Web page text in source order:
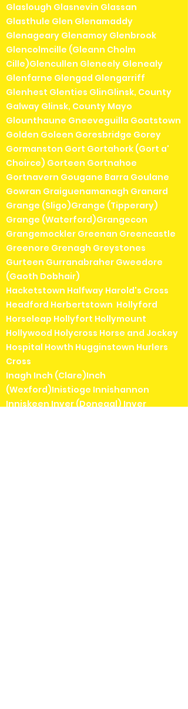
Glaslough Glasnevin Glassan
Glasthule Glen Glenamaddy
Glenageary Glenamoy Glenbrook
Glencolmcille (Gleann Cholm
Cille)Glencullen Gleneely Glenealy
Glenfarne Glengad Glengarriff
Glenhest Glenties GlinGlinsk, County
Galway Glinsk, County Mayo
Glounthaune Gneeveguilla Goatstown
Golden Goleen Goresbridge Gorey
Gormanston Gort Gortahork (Gort a'
Choirce) Gorteen Gortnahoe
Gortnavern Gougane Barra Goulane
Gowran Graiguenamanagh Granard
Grange (Sligo)Grange (Tipperary)
Grange (Waterford)Grangecon
Grangemockler Greenan Greencastle
Greenore Grenagh Greystones
Gurteen Gurranabraher Gweedore
(Gaoth Dobhair)
Hacketstown Halfway Harold's Cross
Headford Herbertstown Hollyford
Horseleap Hollyfort Hollymount
Hollywood Holycross Horse and Jockey
Hospital Howth Hugginstown Hurlers
Cross
Inagh Inch (Clare)Inch
(Wexford)Inistioge Innishannon
Inniskeen Inver (Donegal) Inver